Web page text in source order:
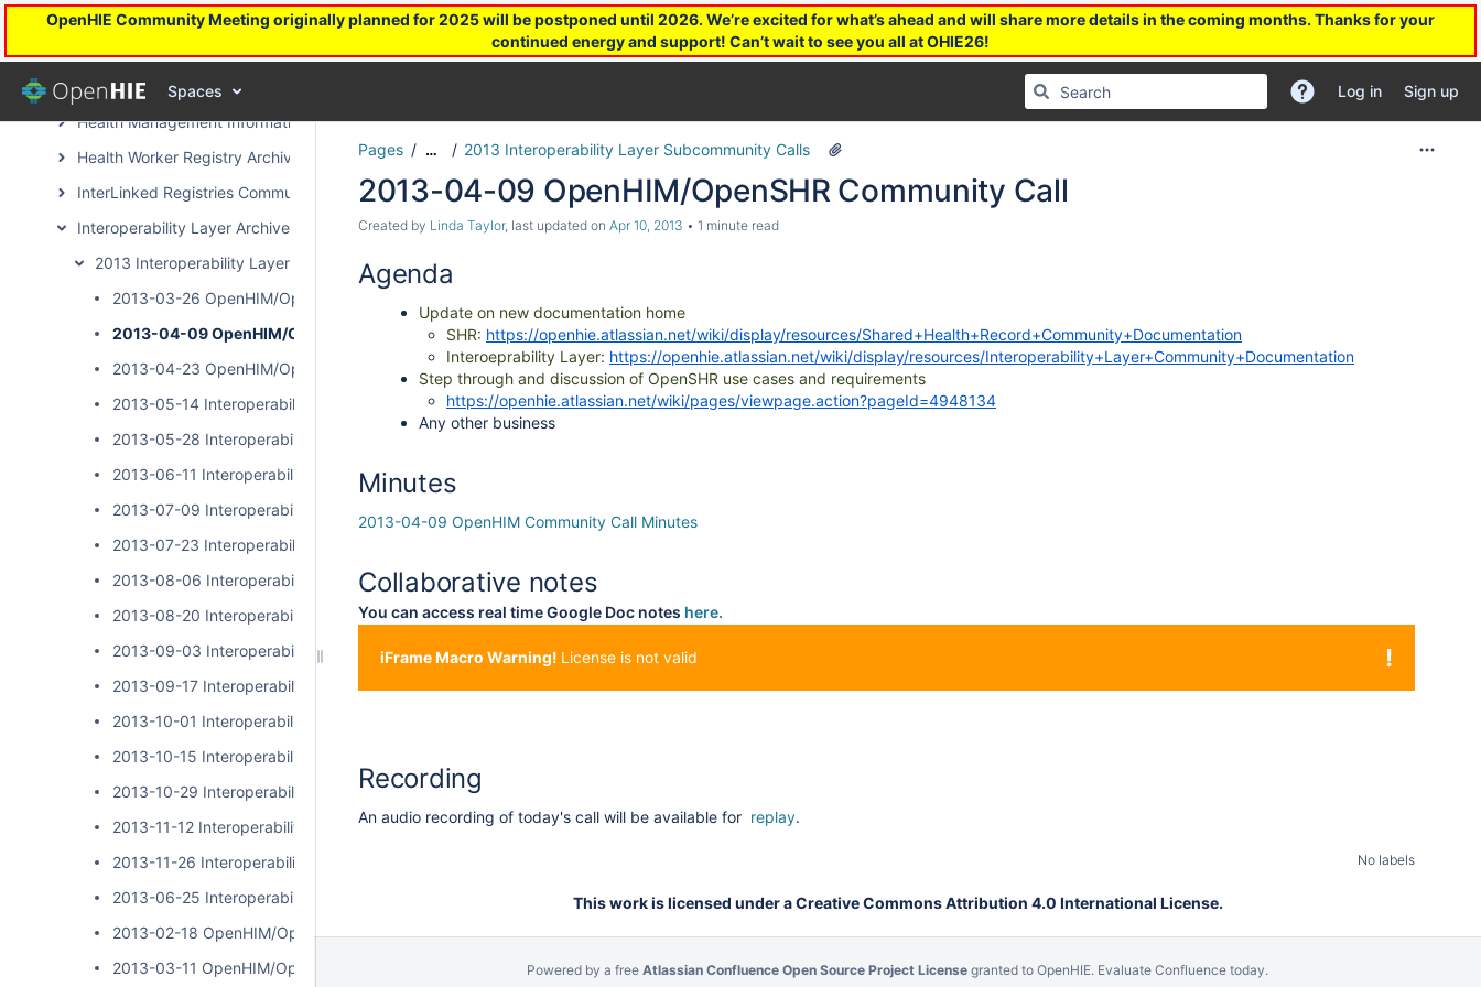
OpenHIE Community Meeting originally planned for 2025 will be postponed until 2026. We’re excited for what’s ahead and will share more details in the coming months. Thanks for your
continued energy and support! Can’t wait to see you all at OHIE26!
Spaces Log in Sign up
DevOps Archive Page
Facility Registry Archive
Health Financing Toward UHC Subcommunity Archive
Health Management Information System Archive Page
Health Worker Registry Archive Page
InterLinked Registries Community Archive
Interoperability Layer Archive Page
2013 Interoperability Layer Subcommunity Calls
2013-03-26 OpenHIM/OpenSHR Community Call
2013-04-09 OpenHIM/OpenSHR Community Call
2013-04-23 OpenHIM/OpenSHR Community Call
2013-05-14 Interoperability Layer Community Call
2013-05-28 Interoperability Layer Community Call
2013-06-11 Interoperability Layer Community Call
2013-07-09 Interoperability Layer Community Call
2013-07-23 Interoperability Layer Community Call
2013-08-06 Interoperability Layer Community Call
2013-08-20 Interoperability Layer Community Call
2013-09-03 Interoperability Layer Community Call
2013-09-17 Interoperability Layer Community Call
2013-10-01 Interoperability Layer Community Call
2013-10-15 Interoperability Layer Community Call
2013-10-29 Interoperability Layer Community Call
2013-11-12 Interoperability Layer Community Call
2013-11-26 Interoperability Layer Community Call
2013-06-25 Interoperability Layer Community Call
2013-02-18 OpenHIM/OpenSHR Community Call
2013-03-11 OpenHIM/OpenSHR Community Call
Pages … 2013 Interoperability Layer Subcommunity Calls
2013-04-09 OpenHIM/OpenSHR Community Call
Created by Linda Taylor, last updated on Apr 10, 2013 1 minute read
Agenda
Update on new documentation home
SHR: https://openhie.atlassian.net/wiki/display/resources/Shared+Health+Record+Community+Documentation
Interoeprability Layer: https://openhie.atlassian.net/wiki/display/resources/Interoperability+Layer+Community+Documentation
Step through and discussion of OpenSHR use cases and requirements
https://openhie.atlassian.net/wiki/pages/viewpage.action?pageId=4948134
Any other business
Minutes
2013-04-09 OpenHIM Community Call Minutes
Collaborative notes
You can access real time Google Doc notes here.
!
iFrame Macro Warning! License is not valid
Recording
An audio recording of today's call will be available for replay.
No labels
This work is licensed under a Creative Commons Attribution 4.0 International License.
Powered by a free Atlassian Confluence Open Source Project License granted to OpenHIE. Evaluate Confluence today.